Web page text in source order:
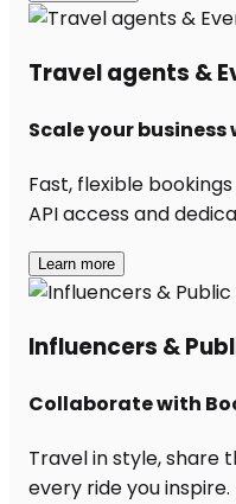
Travel agents &
Scale your
Fast, flexible
API access and
Learn more
Influencers &
Collaborate with
Travel in style, share
every ride you inspire.